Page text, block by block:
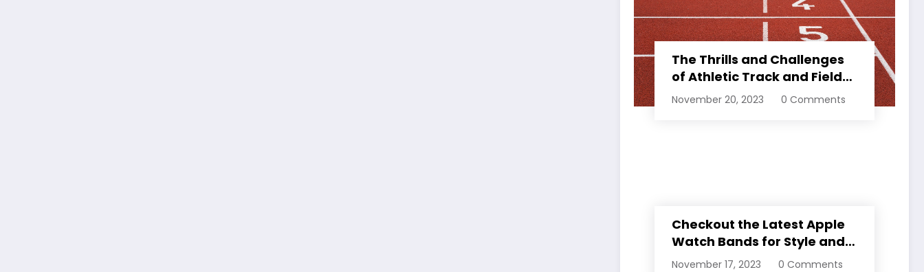
The Thrills and Challenges
of Athletic Track and Field
Events
November 20, 2023 0 Comments
Checkout the Latest Apple
Watch Bands for Style and
Comfort
November 17, 2023 0 Comments